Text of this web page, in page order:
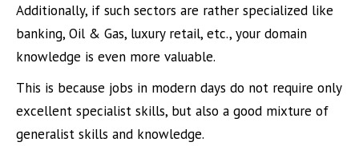
Additionally, if such sectors are rather specialized like
banking, Oil & Gas, luxury retail, etc., your domain
knowledge is even more valuable.
This is because jobs in modern days do not require only
excellent specialist skills, but also a good mixture of
generalist skills and knowledge.